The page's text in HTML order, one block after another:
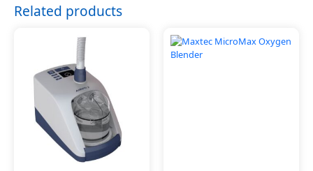
Related products